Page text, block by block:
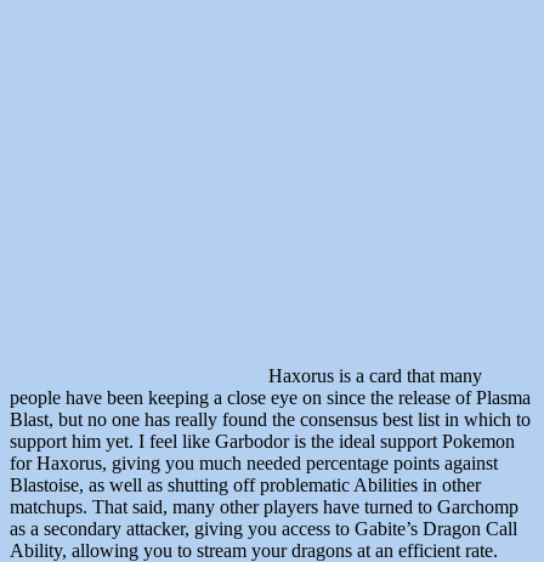
Haxorus is a card that many
people have been keeping a close eye on since the release of Plasma
Blast, but no one has really found the consensus best list in which to
support him yet. I feel like Garbodor is the ideal support Pokemon
for Haxorus, giving you much needed percentage points against
Blastoise, as well as shutting off problematic Abilities in other
matchups. That said, many other players have turned to Garchomp
as a secondary attacker, giving you access to Gabite’s Dragon Call
Ability, allowing you to stream your dragons at an efficient rate.